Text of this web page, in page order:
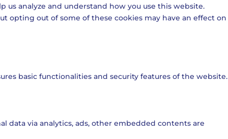
us analyze and understand how you use this website.
opting out of some of these cookies may have an effect on
basic functionalities and security features of the website.
data via analytics, ads, other embedded contents are